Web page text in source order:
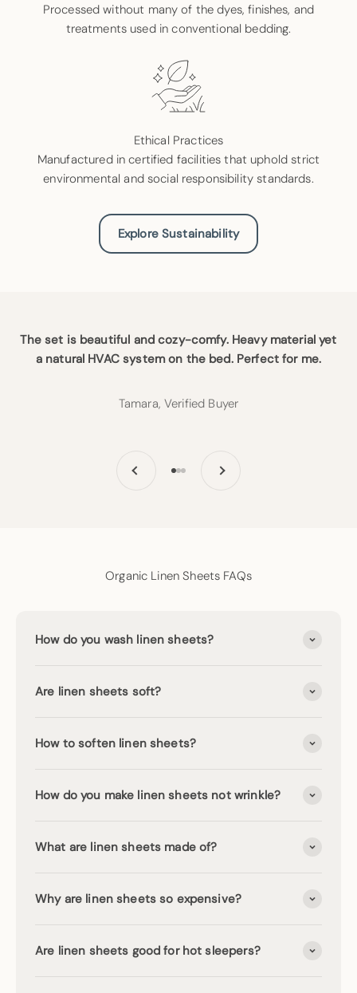
Processed without many of the dyes, finishes, and
treatments used in conventional bedding.
Ethical Practices
Manufactured in certified facilities that uphold strict
environmental and social responsibility standards.
Explore Sustainability
The set is beautiful and cozy-comfy. Heavy material yet
a natural HVAC system on the bed. Perfect for me.
Tamara, Verified Buyer
Go to item 1
Go to item 2
Go to item 3
Organic Linen Sheets FAQs
How do you wash linen sheets?
Are linen sheets soft?
How to soften linen sheets?
How do you make linen sheets not wrinkle?
What are linen sheets made of?
Why are linen sheets so expensive?
Are linen sheets good for hot sleepers?